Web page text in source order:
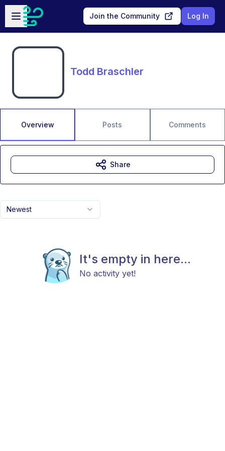
Skip to main content
Open sidebar
Join the Community Log In
Todd Braschler
Overview Posts Comments
Newest
It's empty in here...
No activity yet!
Share